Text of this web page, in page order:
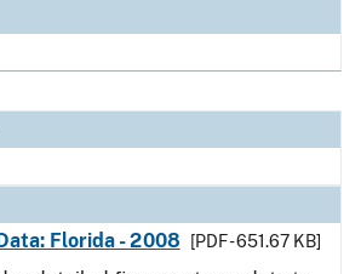
Florida - 2008
[PDF - 651.67 KB]